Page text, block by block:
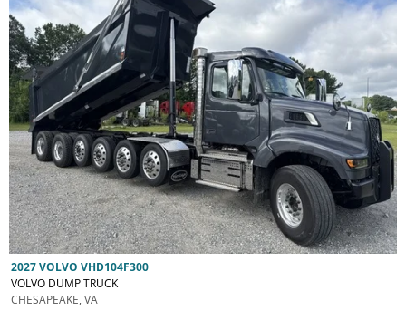
2027 VOLVO VHD104F300
VOLVO DUMP TRUCK
CHESAPEAKE, VA